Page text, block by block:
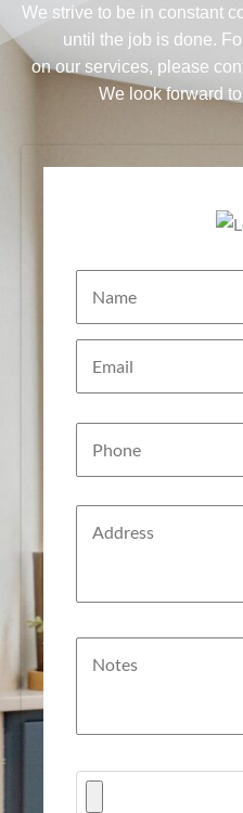
We strive to be in constant
until the job is done.
on our services, please
We look forward